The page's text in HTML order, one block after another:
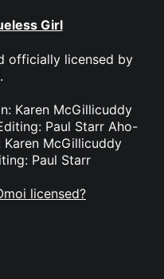
Girl
officially licensed by
.
Karen McGillicuddy
Paul Starr Aho-
McGillicuddy
Paul Starr
licensed?